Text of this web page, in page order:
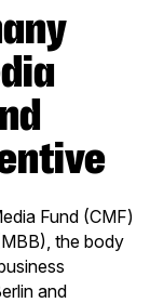
Fund (CMF)
the body
and